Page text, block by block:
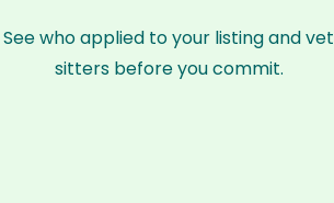
See who applied to your listing and vet
sitters before you commit.